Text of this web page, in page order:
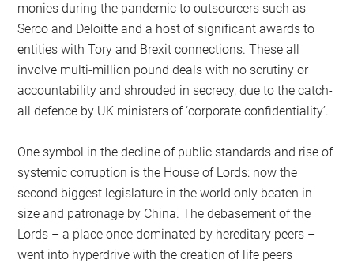
monies during the pandemic to outsourcers such as
Serco and Deloitte and a host of significant awards to
entities with Tory and Brexit connections. These all
involve multi-million pound deals with no scrutiny or
accountability and shrouded in secrecy, due to the catch-
all defence by UK ministers of ‘corporate confidentiality’.
One symbol in the decline of public standards and rise of
systemic corruption is the House of Lords: now the
second biggest legislature in the world only beaten in
size and patronage by China. The debasement of the
Lords – a place once dominated by hereditary peers –
went into hyperdrive with the creation of life peers